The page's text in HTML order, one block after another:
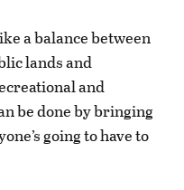
a balance between
lands and
and
be done by bringing
going to have to